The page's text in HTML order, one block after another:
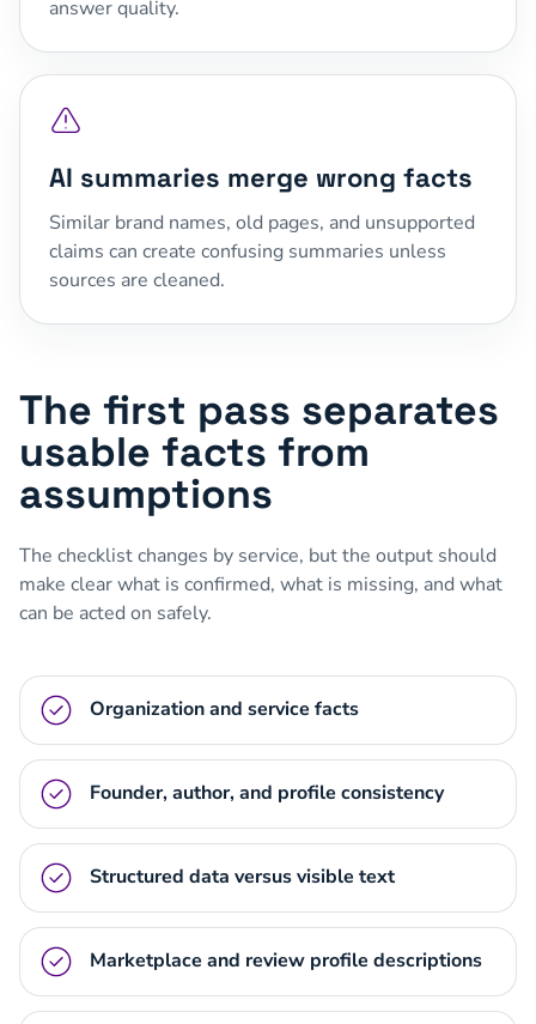
answer quality.
AI summaries merge wrong facts
Similar brand names, old pages, and unsupported
claims can create confusing summaries unless
sources are cleaned.
The first pass separates
usable facts from
assumptions
The checklist changes by service, but the output should
make clear what is confirmed, what is missing, and what
can be acted on safely.
Organization and service facts
Founder, author, and profile consistency
Structured data versus visible text
Marketplace and review profile descriptions